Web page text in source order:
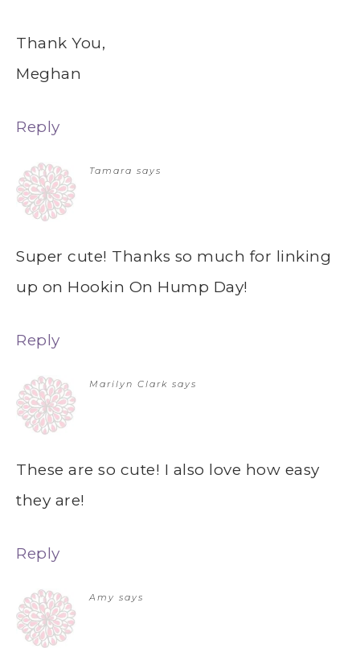
Thank You,
Meghan
Reply
Tamara says
Super cute! Thanks so much for linking
up on Hookin On Hump Day!
Reply
Marilyn Clark says
These are so cute! I also love how easy
they are!
Reply
Amy says